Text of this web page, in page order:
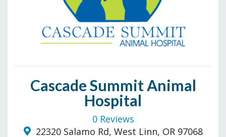
Cascade Summit Animal
Hospital
0 Reviews
22320 Salamo Rd, West Linn, OR 97068